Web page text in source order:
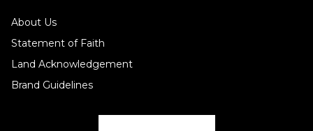
About Us
Statement of Faith
Land Acknowledgement
Brand Guidelines